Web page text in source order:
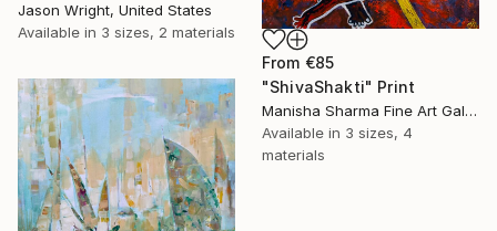
Jason Wright, United States
Available in 3 sizes, 2 materials
From €85
"ShivaShakti" Print
Manisha Sharma Fine Art Gallery, United States
Available in 3 sizes, 4
materials